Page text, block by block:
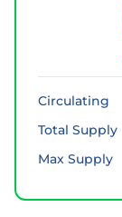
Circulating
Total Supply
Max Supply